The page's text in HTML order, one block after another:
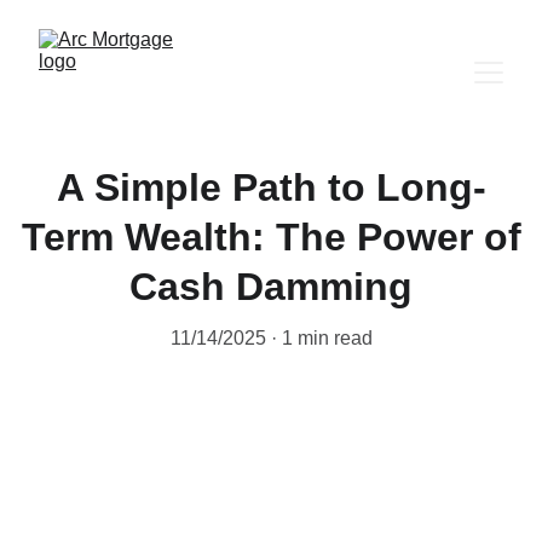
A Simple Path to Long-
Term Wealth: The Power of
Cash Damming
11/14/2025 1 min read